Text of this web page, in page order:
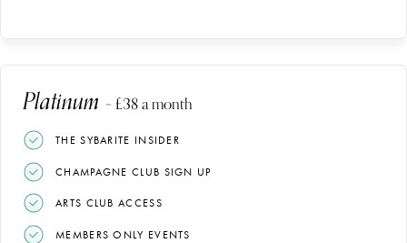
Platinum – £38 a month
THE SYBARITE INSIDER
CHAMPAGNE CLUB SIGN UP
ARTS CLUB ACCESS
MEMBERS ONLY EVENTS